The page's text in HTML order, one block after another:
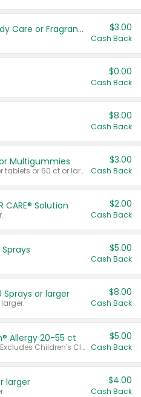
Tesori D'Oriente Body Care or Fragrance $3.00
Cash Back
$0.00
Cash Back
$8.00
Cash Back
Multigummies
Valid on 65 ct or larger tablets or 60 ct or larger Multigummies.
$3.00
Cash Back
CARE® Solution $2.00
Cash Back
$5.00
Cash Back
Sprays or larger $8.00
Cash Back
Allergy 20-55 ct
Valid on 20 ct - 55 ct. Excludes Children's Claritin®, Claritin-D®, and Claritin® Cooling Honey Flavored Liquid.
$5.00
Cash Back
larger $4.00
Cash Back